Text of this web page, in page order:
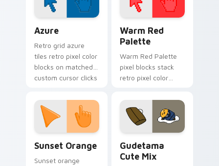
Azure
Retro grid azure
tiles retro pixel color
blocks on matched
custom cursor clicks
Warm Red
Palette
Warm Red Palette
pixel blocks stack
retro pixel color
custom cursor
pointer and click pair
daily.
Sunset Orange
Sunset orange
Gudetama
Cute Mix